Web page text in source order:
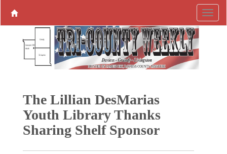
The Lillian DesMarias
Youth Library Thanks
Sharing Shelf Sponsor